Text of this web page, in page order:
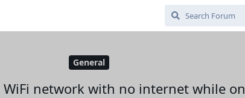
General
network with no internet while